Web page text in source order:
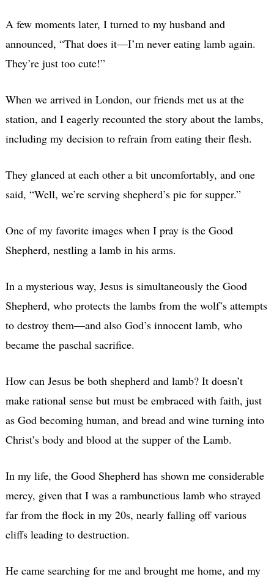
A few moments later, I turned to my husband and
announced, “That does it—I’m never eating lamb again.
They’re just too cute!”
When we arrived in London, our friends met us at the
station, and I eagerly recounted the story about the lambs,
including my decision to refrain from eating their flesh.
They glanced at each other a bit uncomfortably, and one
said, “Well, we’re serving shepherd’s pie for supper.”
One of my favorite images when I pray is the Good
Shepherd, nestling a lamb in his arms.
In a mysterious way, Jesus is simultaneously the Good
Shepherd, who protects the lambs from the wolf’s attempts
to destroy them—and also God’s innocent lamb, who
became the paschal sacrifice.
How can Jesus be both shepherd and lamb? It doesn’t
make rational sense but must be embraced with faith, just
as God becoming human, and bread and wine turning into
Christ’s body and blood at the supper of the Lamb.
In my life, the Good Shepherd has shown me considerable
mercy, given that I was a rambunctious lamb who strayed
far from the flock in my 20s, nearly falling off various
cliffs leading to destruction.
He came searching for me and brought me home, and my